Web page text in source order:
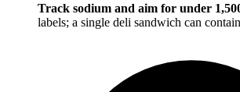
Track sodium and aim for under
labels; a single deli sandwich can